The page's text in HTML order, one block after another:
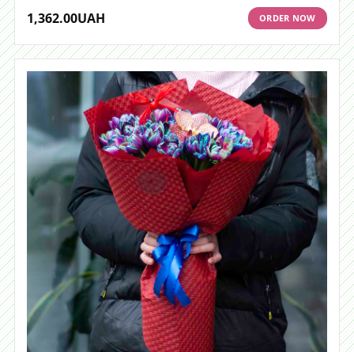
1,362.00UAH ORDER NOW